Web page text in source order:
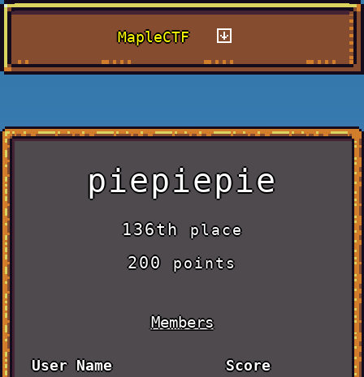
MapleCTF
piepiepie
136thplace
200points
Members
User Name Score